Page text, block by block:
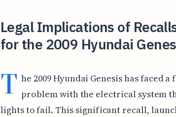
Legal Implications of
for the 2009 Hyundai
T he 2009 Hyundai Genesis has faced
problem with the electrical system
lights to fail. This significant recall,